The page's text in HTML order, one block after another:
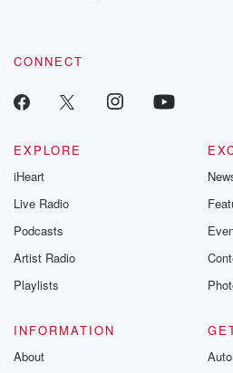
CONNECT
EXPLORE
iHeart
Live Radio
Podcasts
Artist Radio
Playlists
INFORMATION
About